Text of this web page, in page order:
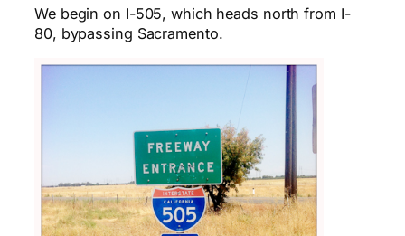
We begin on I-505, which heads north from I-
80, bypassing Sacramento.